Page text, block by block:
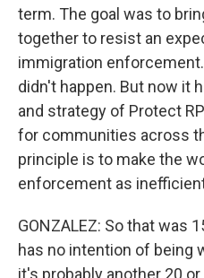
term. The goal was to
together to resist an
immigration
didn't happen. But now it
and strategy of Protect
for communities across
principle is to make the
enforcement as
GONZALEZ: So that was
has no intention of being
it's probably another 20